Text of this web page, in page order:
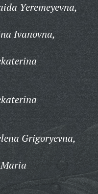
Yeremeyevna,
Ivanovna,
Grigoryevna,